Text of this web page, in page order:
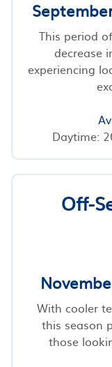
This period
decrease
experiencing
Daytime:
Off-
With cooler
this season
those